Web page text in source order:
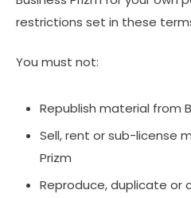
restrictions set in these
You must not:
Republish material from
Sell, rent or sub-license
Prizm
Reproduce, duplicate or